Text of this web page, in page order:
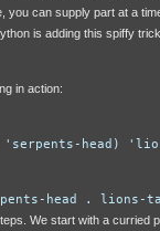
you can supply part at a
is adding this spiffy
in action:
head)
head . lions-
We start with a curried